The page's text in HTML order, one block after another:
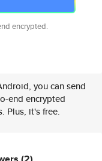
encrypted.
you can send
end encrypted
Plus, it's free.